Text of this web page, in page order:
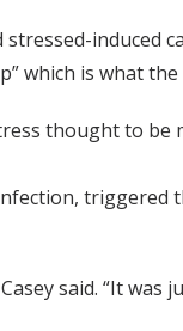
induced
which is what
thought to be
triggered
said. “It was